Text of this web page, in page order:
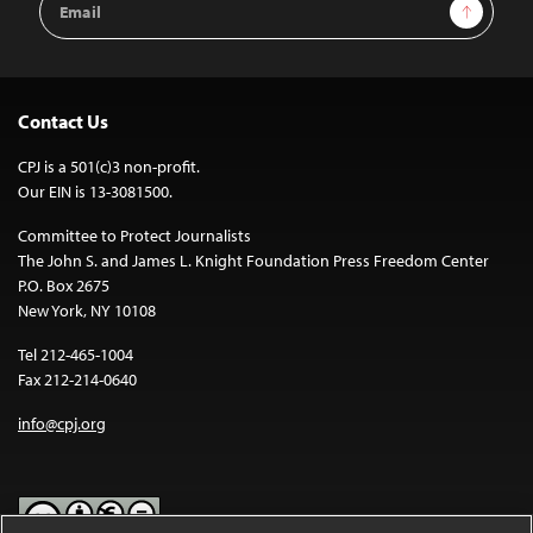
Address
Sign Up
Contact Us
CPJ is a 501(c)3 non-profit.
Our EIN is 13-3081500.
Committee to Protect Journalists
The John S. and James L. Knight Foundation Press Freedom Center
P.O. Box 2675
New York, NY 10108
Tel 212-465-1004
Fax 212-214-0640
info@cpj.org